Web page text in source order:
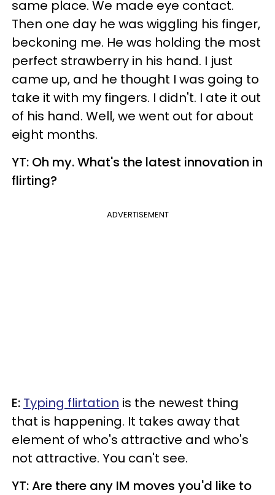
same place. We made eye contact.
Then one day he was wiggling his finger,
beckoning me. He was holding the most
perfect strawberry in his hand. I just
came up, and he thought I was going to
take it with my fingers. I didn't. I ate it out
of his hand. Well, we went out for about
eight months.
YT: Oh my. What's the latest innovation in
flirting?
ADVERTISEMENT
E: Typing flirtation is the newest thing
that is happening. It takes away that
element of who's attractive and who's
not attractive. You can't see.
YT: Are there any IM moves you'd like to